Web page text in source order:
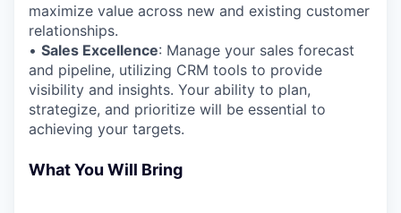
maximize value across new and existing customer
relationships.
• Sales Excellence: Manage your sales forecast
and pipeline, utilizing CRM tools to provide
visibility and insights. Your ability to plan,
strategize, and prioritize will be essential to
achieving your targets.
What You Will Bring